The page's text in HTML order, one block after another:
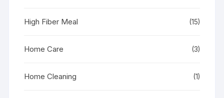
High Fiber Meal (15)
Home Care (3)
Home Cleaning (1)